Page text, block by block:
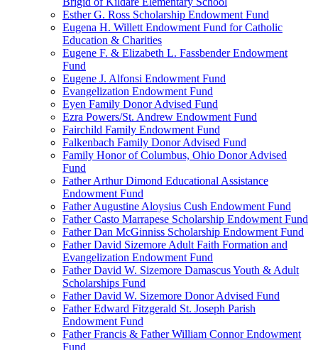
Esther G. Ross Scholarship Endowment Fund
Eugena H. Willett Endowment Fund for Catholic
Education & Charities
Eugene F. & Elizabeth L. Fassbender Endowment
Fund
Eugene J. Alfonsi Endowment Fund
Evangelization Endowment Fund
Eyen Family Donor Advised Fund
Ezra Powers/St. Andrew Endowment Fund
Fairchild Family Endowment Fund
Falkenbach Family Donor Advised Fund
Family Honor of Columbus, Ohio Donor Advised
Fund
Father Arthur Dimond Educational Assistance
Endowment Fund
Father Augustine Aloysius Cush Endowment Fund
Father Casto Marrapese Scholarship Endowment Fund
Father Dan McGinniss Scholarship Endowment Fund
Father David Sizemore Adult Faith Formation and
Evangelization Endowment Fund
Father David W. Sizemore Damascus Youth & Adult
Scholarships Fund
Father David W. Sizemore Donor Advised Fund
Father Edward Fitzgerald St. Joseph Parish
Endowment Fund
Father Francis & Father William Connor Endowment
Fund